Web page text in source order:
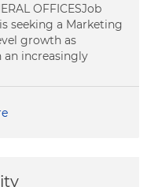
OFFICESJob
seeking a Marketing
growth as
increasingly